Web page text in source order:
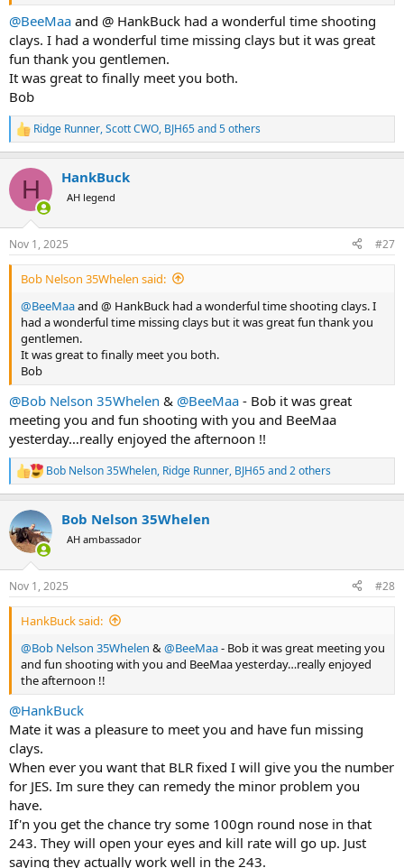
@BeeMaa and @ HankBuck had a wonderful time shooting
clays. I had a wonderful time missing clays but it was great
fun thank you gentlemen.
It was great to finally meet you both.
Bob
R
e
c
i
s
:
Ridge Runner,Scott CWO, BJH65and 5 others
H HankBuck
AH legend
Nov 1, 2025 #27
Bob Nelson 35Whelen said:
@BeeMaaand @ HankBuck had a wonderful time shooting clays. I
had a wonderful time missing clays but it was great fun thank you
gentlemen.
It was great to finally meet you both.
Bob
@Bob Nelson 35Whelen & @BeeMaa - Bob it was great
meeting you and fun shooting with you and BeeMaa
yesterday…really enjoyed the afternoon !!
R
e
c
t
i
s
:
Bob Nelson 35Whelen, Ridge Runner, BJH65and 2 others
Bob Nelson 35Whelen
AH ambassador
Nov 1, 2025 #28
HankBuck said:
@Bob Nelson 35Whelen & @BeeMaa- Bob it was great meeting you
and fun shooting with you and BeeMaa yesterday…really enjoyed
the afternoon !!
@HankBuck
Mate it was a pleasure to meet you and have fun missing
clays.
When ever you want that BLR fixed I will give you the number
for JES. Im sure they can remedy the minor problem you
have.
If'n you get the chance try some 100gn round nose in that
243. They will open your eyes and kill rate will go up. Just
saying they actually work well in the 243.